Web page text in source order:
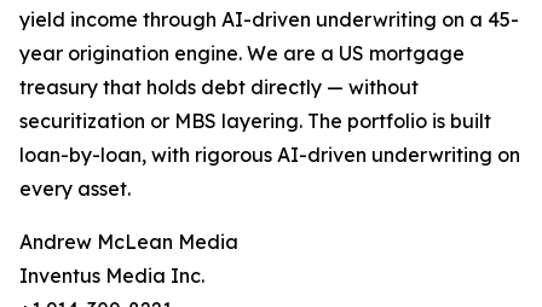
yield income through AI-driven underwriting on a 45-
year origination engine. We are a US mortgage
treasury that holds debt directly — without
securitization or MBS layering. The portfolio is built
loan-by-loan, with rigorous AI-driven underwriting on
every asset.
Andrew McLean Media
Inventus Media Inc.